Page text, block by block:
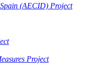
(AECID) Project
Project